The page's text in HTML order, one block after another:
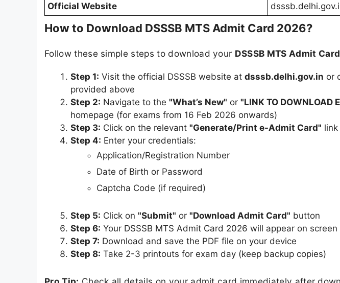
Official Website
How to Download DSSSB MTS Admit Card 2026?
Follow these simple steps to download your DSSSB MTS Admit
Step 1: Visit the official DSSSB website at dsssb.delhi.gov.in or
provided above
Step 2: Navigate to the "What’s New" or "LINK TO DOWNLOAD
homepage (for exams from 16 Feb 2026 onwards)
Step 3: Click on the relevant "Generate/Print e-Admit Card"
Step 4: Enter your credentials:
Application/Registration Number
Date of Birth or Password
Captcha Code (if required)
Step 5: Click on "Submit" or "Download Admit Card" button
Step 6: Your DSSSB MTS Admit Card 2026 will appear on screen
Step 7: Download and save the PDF file on your device
Step 8: Take 2-3 printouts for exam day (keep backup copies)